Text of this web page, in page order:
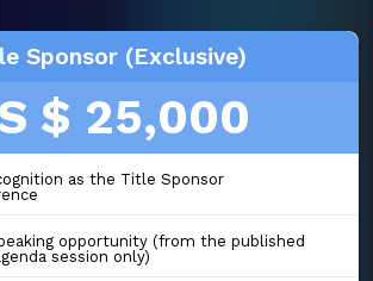
Sponsor (Exclusive)
$ 25,000
as the Title Sponsor
opportunity (from the published
session only)